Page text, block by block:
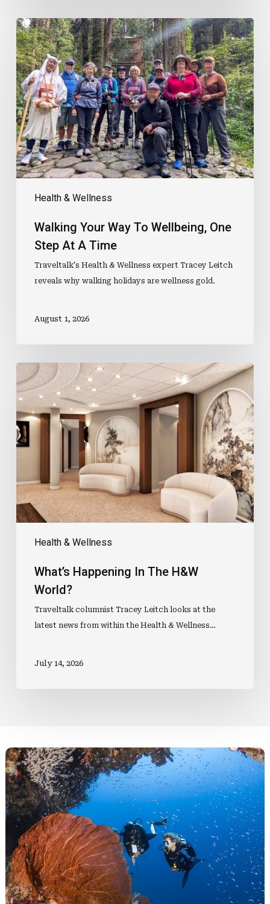
Health & Wellness
Walking
Your
Way
To
Wellbeing,
One
Step
At
A
Time
Walking Your Way To Wellbeing, One
Step At A Time
Traveltalk's Health & Wellness expert Tracey Leitch
reveals why walking holidays are wellness gold.
August 1, 2026
Health & Wellness
What’s
Happening
In
The
H&W
World?
What’s Happening In The H&W
World?
Traveltalk columnist Tracey Leitch looks at the
latest news from within the Health & Wellness…
July 14, 2026